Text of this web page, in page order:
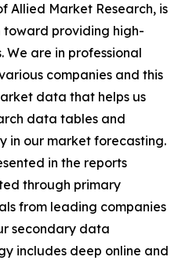
Allied Market Research, is
providing high-
are in professional
companies and this
data that helps us
data tables and
in our market forecasting.
in the reports
through primary
from leading companies
secondary data
includes deep online and